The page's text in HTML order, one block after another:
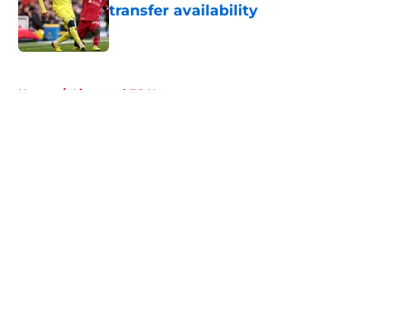
transfer availability
Published by on Invalid Date
Home / Liverpool FC News